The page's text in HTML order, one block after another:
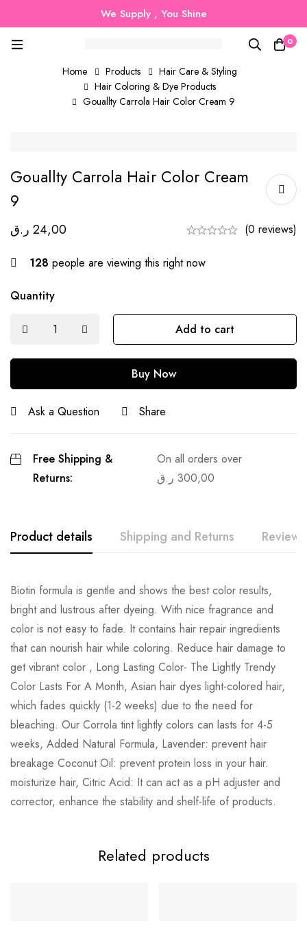
We Supply , You Shine
0
Home Products
Hair Care & Styling
Hair Coloring & Dye Products
Gouallty Carrola Hair Color Cream 9
Gouallty Carrola Hair Color Cream
9
24,00 ر.ق (0 reviews)
128 people are viewing this right now
Quantity
Add to cart
Buy Now
Ask a Question Share
Free Shipping &
Returns:
On all orders over
300,00 ر.ق
Product details Shipping and Returns Reviews
Biotin formula is gentle and shows the best color results,
bright and lustrous after dyeing. With nice fragrance and
color is not easy to fade. It contains hair repair ingredients
that can nourish hair while coloring. Reduce hair damage to
get vibrant color , Long Lasting Color- The Lightly Trendy
Color Lasts For A Month, Asian hair dyes light-colored hair,
which fades quickly (1-2 weeks) due to the need for
bleaching. Our Corrola tint lightly colors can lasts for 4-5
weeks, Added Natural Formula, Lavender: prevent hair
breakage Coconut Oil: prevent protein loss in your hair.
moisturize hair, Citric Acid: It can act as a pH adjuster and
corrector, enhance the stability and shelf-life of products.
Related products